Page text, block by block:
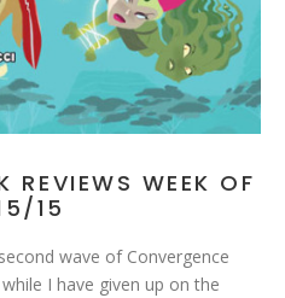
REVIEWS WEEK OF
15
wave of Convergence
I have given up on the